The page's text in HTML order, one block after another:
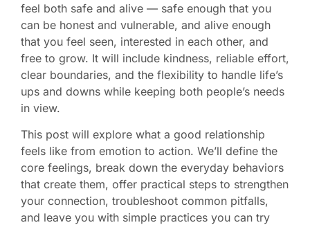
feel both safe and alive — safe enough that you
can be honest and vulnerable, and alive enough
that you feel seen, interested in each other, and
free to grow. It will include kindness, reliable effort,
clear boundaries, and the flexibility to handle life’s
ups and downs while keeping both people’s needs
in view.
This post will explore what a good relationship
feels like from emotion to action. We’ll define the
core feelings, break down the everyday behaviors
that create them, offer practical steps to strengthen
your connection, troubleshoot common pitfalls,
and leave you with simple practices you can try